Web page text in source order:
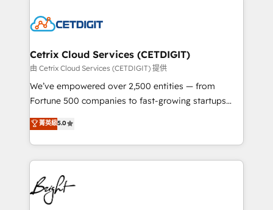
competitive market.
Impact Award 🏆2022 Technical Expertise Impact
Award 🏆2020 Elite Solutions Partner 🏆2019
Integrations HubSpot Impact Award 🏆2019
Marketing Enablement HubSpot Impact Award 🏆
2018 Website Design HubSpot Impact Award 🏆2017
Growth-Driven Design Agency of the Year 🏆2016
Sales Enablement HubSpot Impact Award 🏆2015
HubSpot COS Performance Award 🏆2014 HubSpot
COS Design Award 🏆2013 HubSpot Marketplace
Cetrix Cloud Services (CETDIGIT)
由 Cetrix Cloud Services (CETDIGIT) 提供
We’ve empowered over 2,500 entities — from
Fortune 500 companies to fast-growing startups
and nonprofits — to streamline operations, scale
revenue, and unlock the full potential of HubSpot.
With deep technical and industry expertise, we fuse
automation, integration, and AI innovation to deliver
lasting impact. We specialize in: • Turnkey and end-
to-end HubSpot implementations • Onboarding for
Sales, Service, Marketing & Content Hubs • AI voice
菁英級5.0